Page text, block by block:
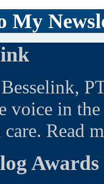
My
voice in
care. Read
Awards